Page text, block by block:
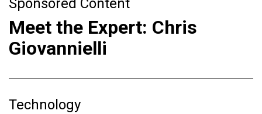
Sponsored Content
Meet the Expert: Chris
Giovannielli
Technology